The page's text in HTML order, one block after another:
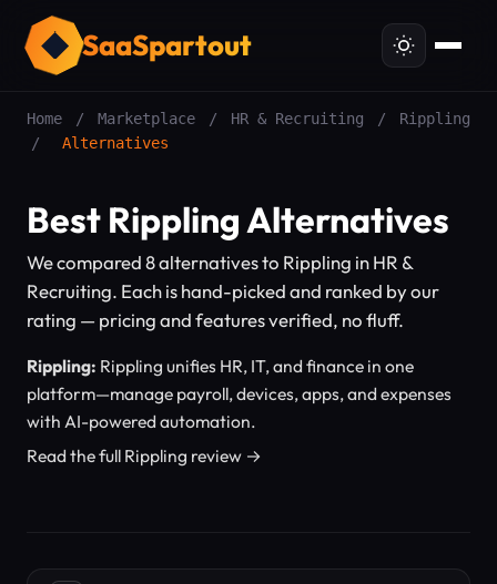
SaaSpartout
Home / Marketplace / HR & Recruiting /
Rippling
/
Alternatives
Best Rippling Alternatives
We compared 8 alternatives to Rippling in HR &
Recruiting. Each is hand-picked and ranked by our
rating — pricing and features verified, no fluff.
Rippling: Rippling unifies HR, IT, and finance in one
platform—manage payroll, devices, apps, and expenses
with AI-powered automation.
Read the full Rippling review →